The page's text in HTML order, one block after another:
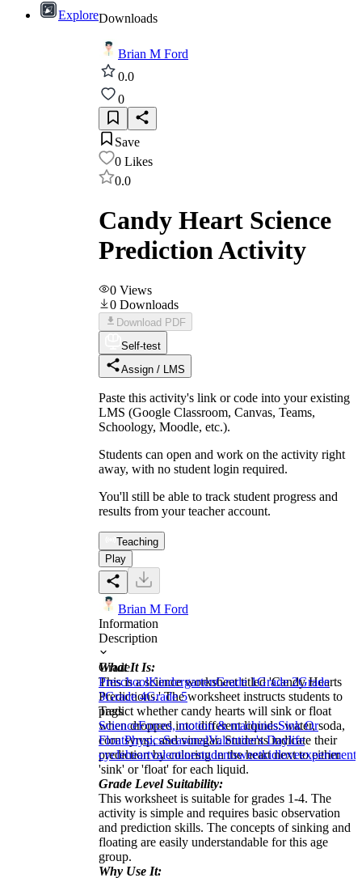
ExploreDownloads
Brian M Ford
0.0
0
Save
0 Likes
0.0
Candy Heart Science
Prediction Activity
0 Views
0 Downloads
Download PDF
Self-test
Assign / LMS
Paste this activity's link or code into your existing
LMS (Google Classroom, Canvas, Teams,
Schoology, Moodle, etc.).
Students can open and work on the activity right
away, with no student login required.
You'll still be able to track student progress and
results from your teacher account.
Teaching
Play
Brian M Ford
Information
Description
What It Is:
This is a science worksheet titled 'Candy Hearts
Predictions.' The worksheet instructs students to
predict whether candy hearts will sink or float
when dropped into different liquids: water, soda,
corn syrup, and vinegar. Students indicate their
prediction by coloring in the heart next to either
'sink' or 'float' for each liquid.
Grade Level Suitability:
This worksheet is suitable for grades 1-4. The
activity is simple and requires basic observation
and prediction skills. The concepts of sinking and
floating are easily understandable for this age
group.
Why Use It:
Grade
PreschoolKindergartenGrade 1Grade 2Grade
3Grade 4Grade 5
Tags
ScienceForces, motion & machinesSink Or
FloatPhysicsSeasonalValentine's Daylife
cycleheartvalentinestudentsweetkidloveexperiment